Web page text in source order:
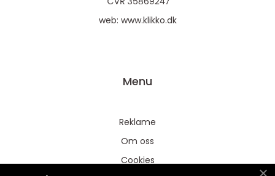
web: www.klikko.dk
Menu
Reklame
Om oss
Cookies